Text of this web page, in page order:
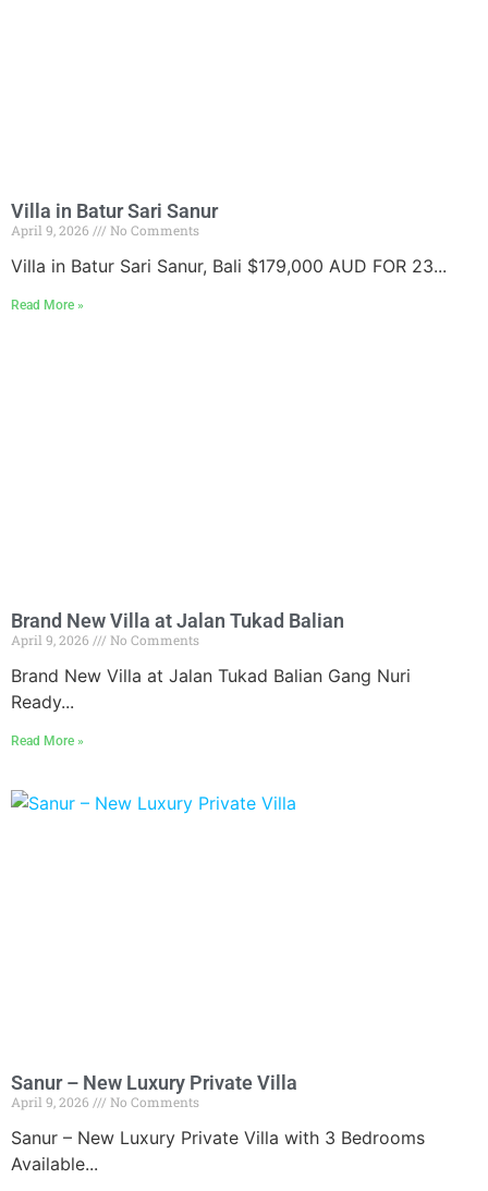
Villa in Batur Sari Sanur
April 9, 2026 No Comments
Villa in Batur Sari Sanur, Bali $179,000 AUD FOR 23...
Read More »
Brand New Villa at Jalan Tukad Balian
April 9, 2026 No Comments
Brand New Villa at Jalan Tukad Balian Gang Nuri
Ready...
Read More »
Sanur – New Luxury Private Villa
April 9, 2026 No Comments
Sanur – New Luxury Private Villa with 3 Bedrooms
Available...